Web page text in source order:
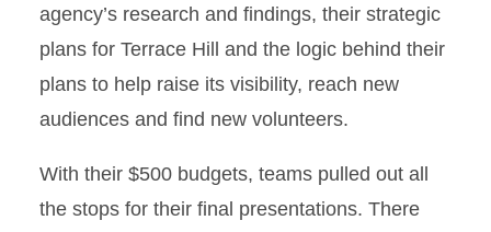
agency’s research and findings, their strategic
plans for Terrace Hill and the logic behind their
plans to help raise its visibility, reach new
audiences and find new volunteers.
With their $500 budgets, teams pulled out all
the stops for their final presentations. There